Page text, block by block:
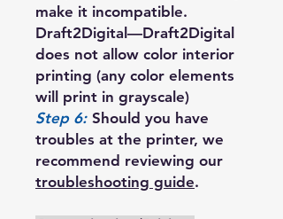
make it incompatible.
Draft2Digital—Draft2Digital
does not allow color interior
printing (any color elements
will print in grayscale)
Step 6: Should you have
troubles at the printer, we
recommend reviewing our
troubleshooting guide.